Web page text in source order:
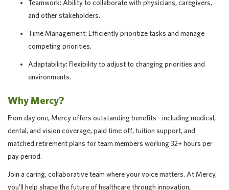
Teamwork: Ability to collaborate with physicians, caregivers,
and other stakeholders.
Time Management: Efficiently prioritize tasks and manage
competing priorities.
Adaptability: Flexibility to adjust to changing priorities and
environments.
Why Mercy?
From day one, Mercy offers outstanding benefits - including medical,
dental, and vision coverage, paid time off, tuition support, and
matched retirement plans for team members working 32+ hours per
pay period.
Join a caring, collaborative team where your voice matters. At Mercy,
you'll help shape the future of healthcare through innovation,